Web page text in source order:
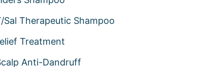
Sal Therapeutic Shampoo
Treatment
Anti-Dandruff